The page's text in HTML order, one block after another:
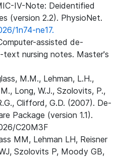
IV-Note: Deidentified
(version 2.2). PhysioNet.
1n74-ne17.
assisted de-
nursing notes. Master's
M.M., Lehman, L.H.,
Long, W.J., Szolovits, P.,
Clifford, G.D. (2007). De-
Package (version 1.1).
C20M3F
MM, Lehman LH, Reisner
Szolovits P, Moody GB,